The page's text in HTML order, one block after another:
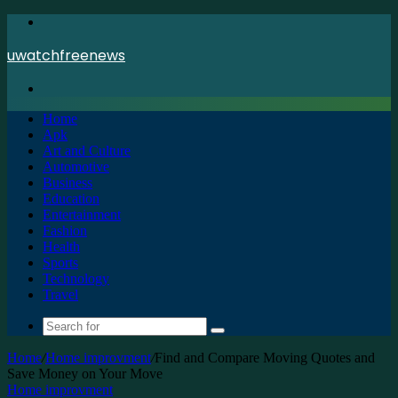
uwatchfreenews
Home
Apk
Art and Culture
Automotive
Business
Education
Entertainment
Fashion
Health
Sports
Technology
Travel
Search
Home/Home improvment/Find and Compare Moving Quotes and
Save Money on Your Move
Home improvment